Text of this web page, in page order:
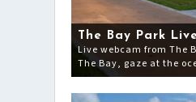
The Bay Park
Live webcam from The
The Bay, gaze at the